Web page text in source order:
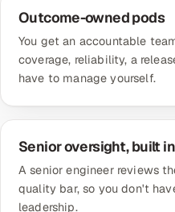
Outcome-owned pods
You get an accountable
coverage, reliability, a
have to manage yourself.
Senior oversight, built in
A senior engineer reviews
quality bar, so you don't
leadership.